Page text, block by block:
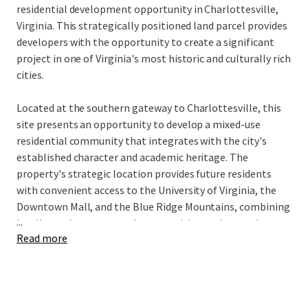
residential development opportunity in Charlottesville,
Virginia. This strategically positioned land parcel provides
developers with the opportunity to create a significant
project in one of Virginia's most historic and culturally rich
cities.
Located at the southern gateway to Charlottesville, this
site presents an opportunity to develop a mixed-use
residential community that integrates with the city's
established character and academic heritage. The
property's strategic location provides future residents
with convenient access to the University of Virginia, the
Downtown Mall, and the Blue Ridge Mountains, combining
intellectual resources, urban amenities, and natural
landscapes.
...
Read more